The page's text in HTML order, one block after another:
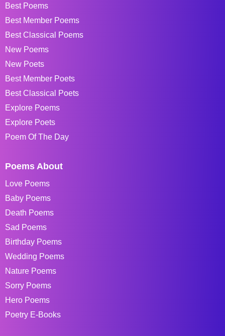
Best Poems
Best Member Poems
Best Classical Poems
New Poems
New Poets
Best Member Poets
Best Classical Poets
Explore Poems
Explore Poets
Poem Of The Day
Poems About
Love Poems
Baby Poems
Death Poems
Sad Poems
Birthday Poems
Wedding Poems
Nature Poems
Sorry Poems
Hero Poems
Poetry E-Books